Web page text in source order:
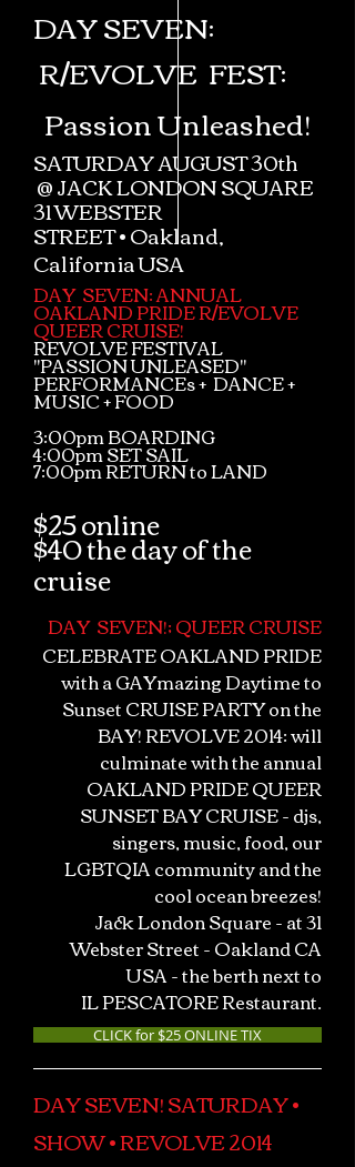
DAY SEVEN:
R/EVOLVE FEST:
Passion Unleashed!
SATURDAY AUGUST 30th
@JACK LONDON SQUARE
31 WEBSTER
STREET•Oakland,
California USA
DAY SEVEN: ANNUAL
OAKLAND PRIDE R/EVOLVE
QUEER CRUISE!
REVOLVE FESTIVAL
"PASSION UNLEASED"
PERFORMANCEs + DANCE +
MUSIC + FOOD
3:00pm BOARDING
4:00pm SET SAIL
7:00pm RETURN to LAND
$25 online
$40 the day of the
cruise
DAY SEVEN!; QUEER CRUISE
CELEBRATE OAKLAND PRIDE
with a GAYmazing Daytime to
Sunset CRUISE PARTY on the
BAY! REVOLVE 2014: will
culminate with the annual
OAKLAND PRIDE QUEER
SUNSET BAY CRUISE - djs,
singers, music, food, our
LGBTQIA community and the
cool ocean breezes!
Jack London Square - at 31
Webster Street - Oakland CA
USA - the berth next to
IL PESCATORE Restaurant.
CLICK for $25 ONLINE TIX
DAY SEVEN! SATURDAY •
SHOW • REVOLVE 2014